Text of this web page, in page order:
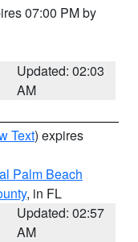
07:00 PM by
Updated: 02:03
AM
Text) expires
Palm Beach
, in FL
Updated: 02:57
AM